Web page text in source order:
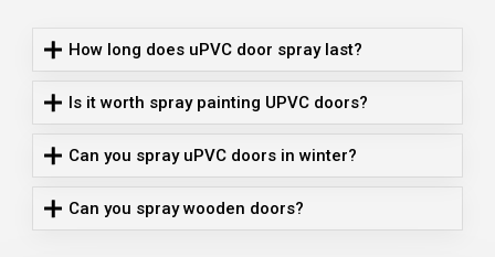
How long does uPVC door spray last?
Is it worth spray painting UPVC doors?
Can you spray uPVC doors in winter?
Can you spray wooden doors?